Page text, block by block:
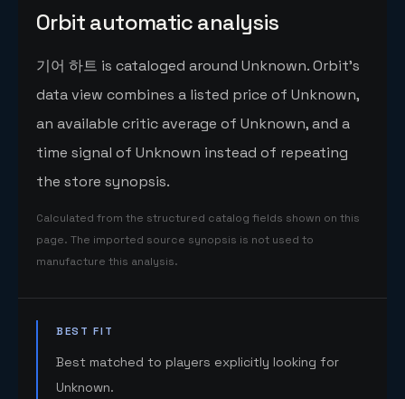
Orbit automatic analysis
기어 하트 is cataloged around Unknown. Orbit's
data view combines a listed price of Unknown,
an available critic average of Unknown, and a
time signal of Unknown instead of repeating
the store synopsis.
Calculated from the structured catalog fields shown on this
page. The imported source synopsis is not used to
manufacture this analysis.
BEST FIT
Best matched to players explicitly looking for
Unknown.